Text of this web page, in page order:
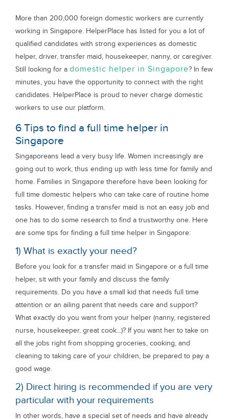
More than 200,000 foreign domestic workers are currently
working in Singapore. HelperPlace has listed for you a lot of
qualified candidates with strong experiences as domestic
helper, driver, transfer maid, housekeeper, nanny, or caregiver.
Still looking for a domestic helper in Singapore? In few
minutes, you have the opportunity to connect with the right
candidates. HelperPlace is proud to never charge domestic
workers to use our platform.
6 Tips to find a full time helper in
Singapore
Singaporeans lead a very busy life. Women increasingly are
going out to work, thus ending up with less time for family and
home. Families in Singapore therefore have been looking for
full time domestic helpers who can take care of routine home
tasks. However, finding a transfer maid is not an easy job and
one has to do some research to find a trustworthy one. Here
are some tips for finding a full time helper in Singapore:
1) What is exactly your need?
Before you look for a transfer maid in Singapore or a full time
helper, sit with your family and discuss the family
requirements. Do you have a small kid that needs full time
attention or an ailing parent that needs care and support?
What exactly do you want from your helper (nanny, registered
nurse, housekeeper, great cook...)? If you want her to take on
all the jobs right from shopping groceries, cooking, and
cleaning to taking care of your children, be prepared to pay a
good wage.
2) Direct hiring is recommended if you are very
particular with your requirements
In other words, have a special set of needs and have already